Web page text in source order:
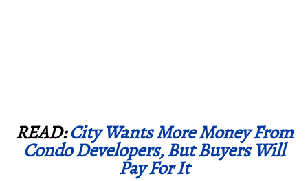
READ:City Wants More Money From
Condo Developers, But Buyers Will
Pay For It